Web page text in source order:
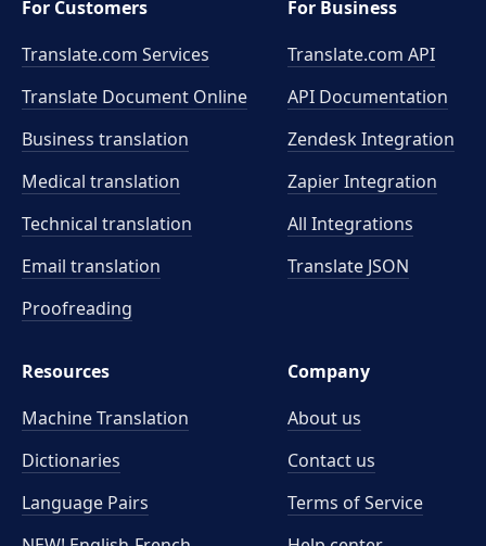
For Customers
Translate.com Services
Translate Document Online
Business translation
Medical translation
Technical translation
Email translation
Proofreading
For Business
Translate.com API
API Documentation
Zendesk Integration
Zapier Integration
All Integrations
Translate JSON
Resources
Machine Translation
Dictionaries
Language Pairs
Company
About us
Contact us
Terms of Service